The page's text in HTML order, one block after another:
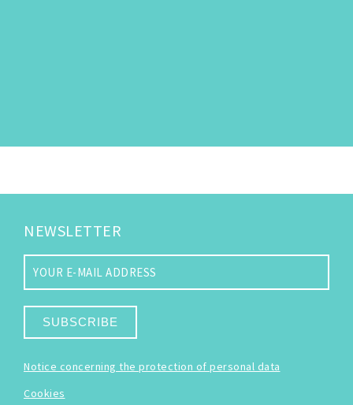
NEWSLETTER
SUBSCRIBE
Notice concerning the protection of personal data
Cookies